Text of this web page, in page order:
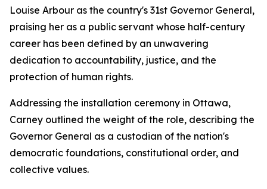
Louise Arbour as the country's 31st Governor General,
praising her as a public servant whose half-century
career has been defined by an unwavering
dedication to accountability, justice, and the
protection of human rights.
Addressing the installation ceremony in Ottawa,
Carney outlined the weight of the role, describing the
Governor General as a custodian of the nation's
democratic foundations, constitutional order, and
collective values.